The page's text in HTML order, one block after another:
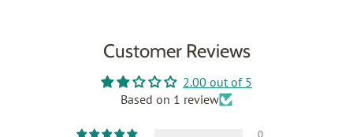
Customer Reviews
2.00 out of 5
Based on 1 review
0